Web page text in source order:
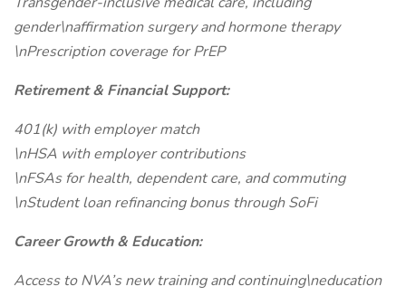
gender\naffirmation surgery and hormone therapy
\nPrescription coverage for PrEP
Retirement & Financial Support:
401(k) with employer match
\nHSA with employer contributions
\nFSAs for health, dependent care, and commuting
\nStudent loan refinancing bonus through SoFi
Career Growth & Education:
Access to NVA’s new training and continuing\neducation